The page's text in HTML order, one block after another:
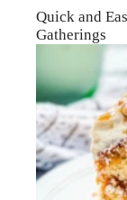
Quick and
Gatherings